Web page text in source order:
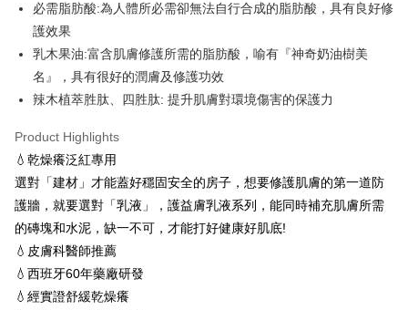
Mobile users without the need for additional applications.
2. If you select OP Pay Later as your payment method, the system will
automatically redirect you to the OP Pay Later transaction process upon
order placement. You will be required to verify your mobile number, select
the number of installments, and choose a payment due date. The
3. The approved credit limit, available installment terms, and applicable
confirmation page.
4. If the transaction is not confirmed within 30 minutes of order placement,
automatically canceled. If the OP Pay Later application fails the "manual
review" stage, it means the system scoring criteria were not met; specific
evaluation details will not be disclosed.
[Payment Instructions]
1. Installment payments made through OP Pay Later are billed separately
and are not included in your telecom bill. A payment reminder SMS will be
2. After accessing the bill via the link in the SMS, you may complete your
Cash on Delivery
Shipping Method
全家取貨付款 (滿$4,000以上僅限貨到付款)
付款後全家取貨
NT$60/order | Free shipping on orders of NT$1,500 or more
萊爾富取貨付款 (滿$20,000以上僅限貨到付款)
NT$60/order | Free shipping on orders of NT$1,500 or more
付款後萊爾富取貨
NT$60/order | Free shipping on orders of NT$1,500 or more
必需脂肪酸:為人體所必需卻無法自行合成的脂肪酸，具有良好修
護效果
乳木果油:富含肌膚修護所需的脂肪酸，喻有『神奇奶油樹美
名』，具有很好的潤膚及修護功效
辣木植萃胜肽、四胜肽: 提升肌膚對環境傷害的保護力
Product Highlights
💧乾燥癢泛紅專用
選對「建材」才能蓋好穩固安全的房子，想要修護肌膚的第一道防
護牆，就要選對「乳液」，護益膚乳液系列，能同時補充肌膚所需
的磚塊和水泥，缺一不可，才能打好健康好肌底!
💧皮膚科醫師推薦
💧西班牙60年藥廠研發
💧經實證舒緩乾燥癢